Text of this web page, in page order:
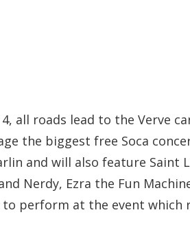
all roads lead to the Verve
the biggest free Soca
and will also feature Saint
Nerdy, Ezra the Fun
perform at the event which